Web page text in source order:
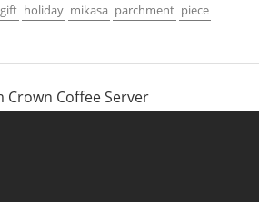
gift holiday mikasa parchment piece
Crown Coffee Server